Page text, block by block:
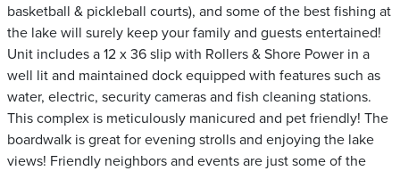
basketball & pickleball courts), and some of the best fishing at
the lake will surely keep your family and guests entertained!
Unit includes a 12 x 36 slip with Rollers & Shore Power in a
well lit and maintained dock equipped with features such as
water, electric, security cameras and fish cleaning stations.
This complex is meticulously manicured and pet friendly! The
boardwalk is great for evening strolls and enjoying the lake
views! Friendly neighbors and events are just some of the